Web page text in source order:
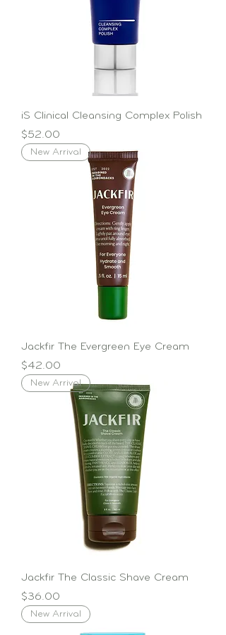
iS Clinical Cleansing Complex Polish
Price
$52.00
New Arrival
Jackfir The Evergreen Eye Cream
Price
$42.00
New Arrival
Jackfir The Classic Shave Cream
Price
$36.00
New Arrival